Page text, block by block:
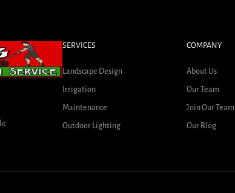
SERVICES
Landscape Design
Irrigation
Maintenance
Outdoor Lighting
COMPANY
About Us
Our Team
Join Our Team
Our Blog